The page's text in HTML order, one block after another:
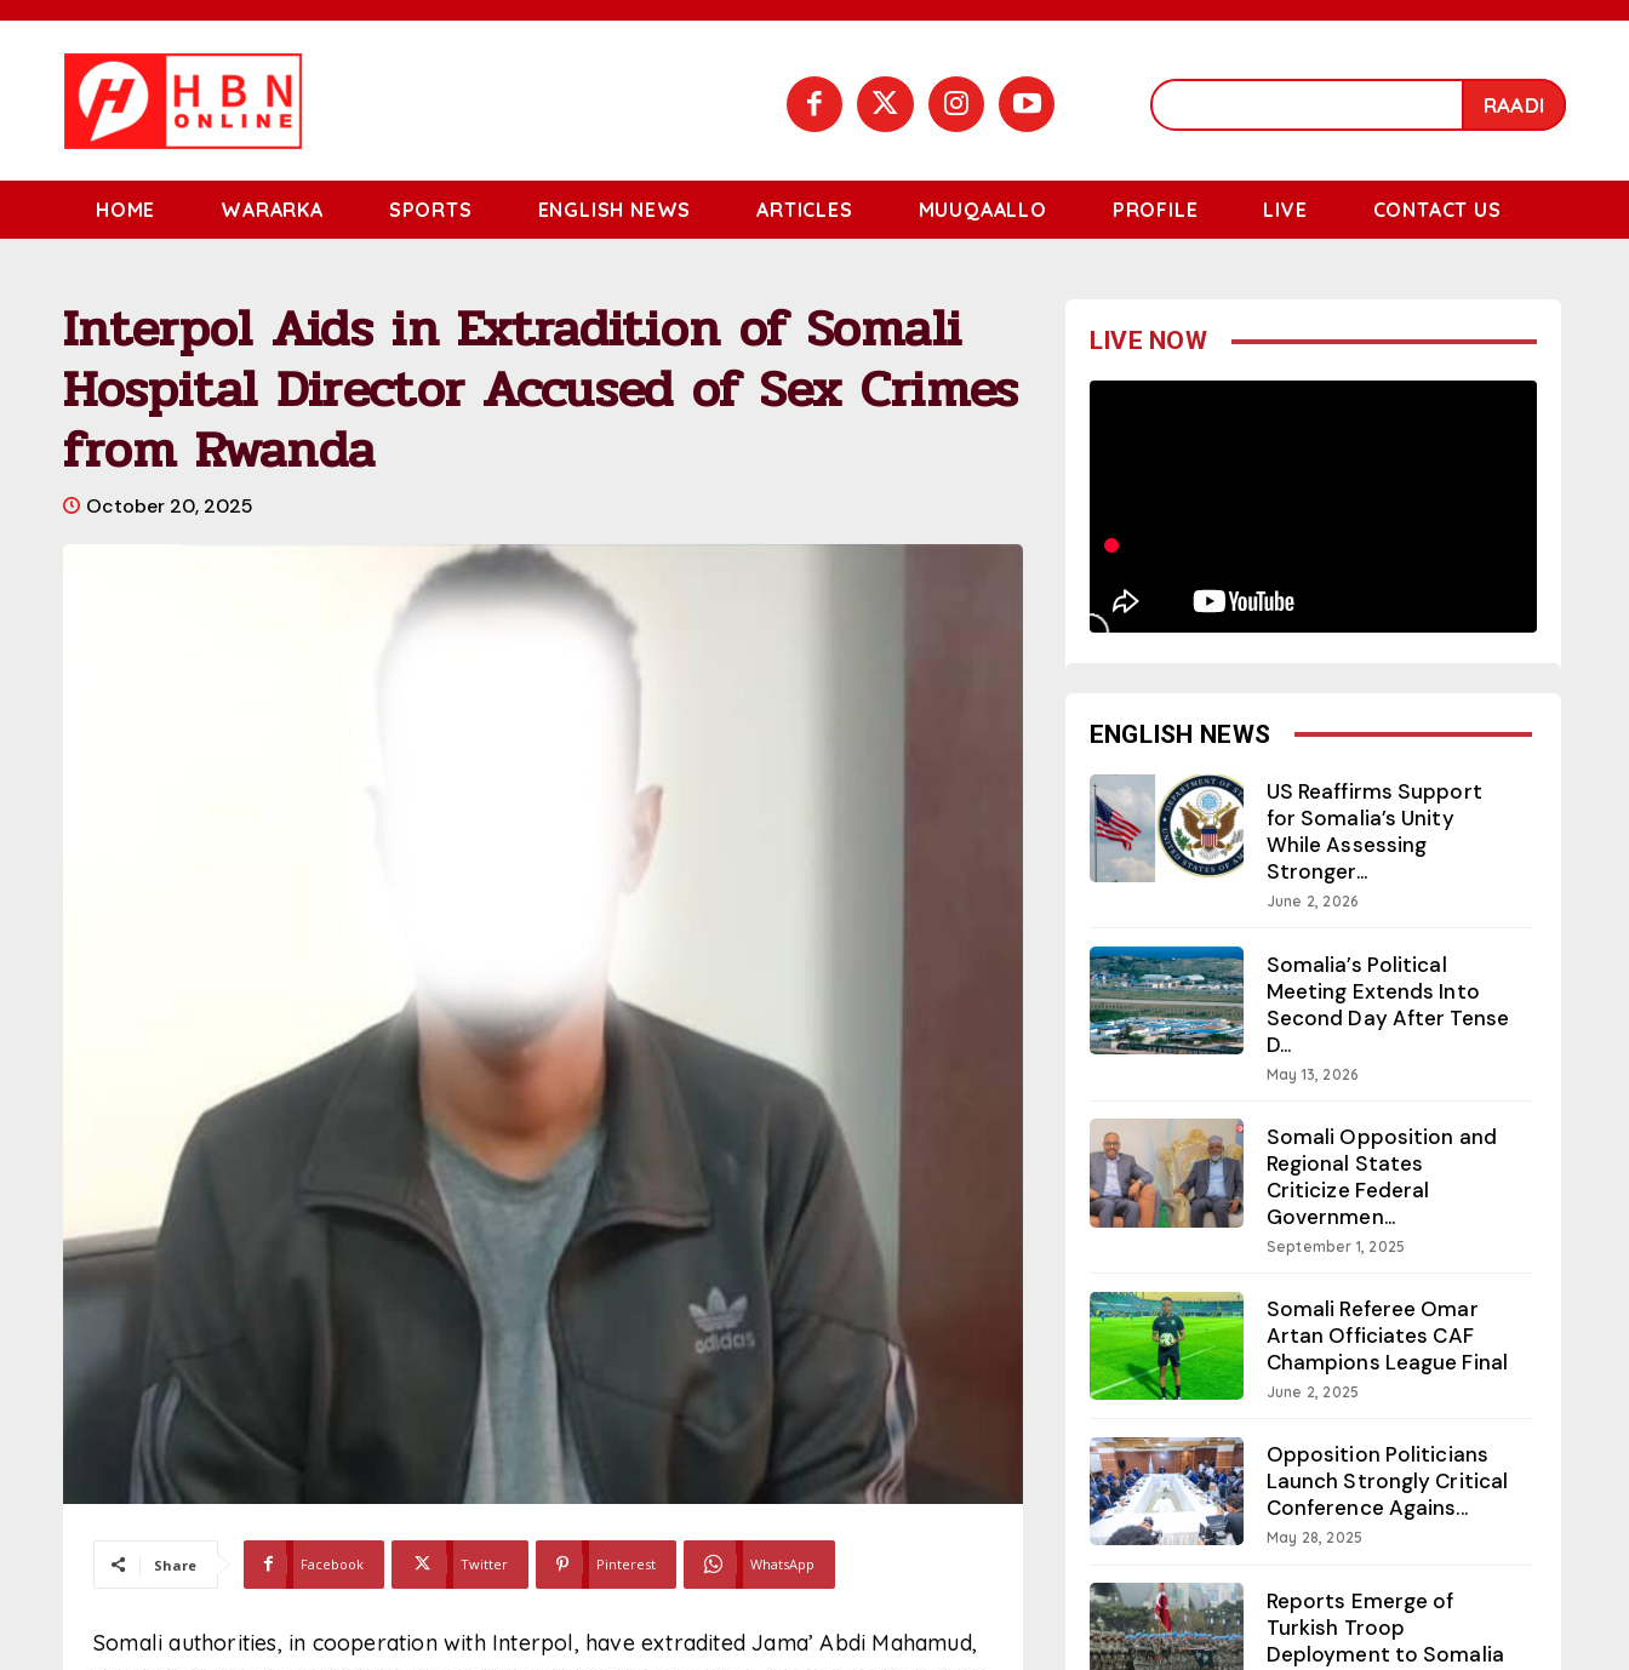
RAADI
HOME WARARKA SPORTS ENGLISH NEWS ARTICLES MUUQAALLO PROFILE LIVE CONTACT US
Interpol Aids in Extradition of Somali
Hospital Director Accused of Sex Crimes
from Rwanda
October 20, 2025
Share Facebook Twitter Pinterest WhatsApp
Somali authorities, in cooperation with Interpol, have extradited Jama’ Abdi Mahamud,
LIVE NOW
ENGLISH NEWS
US Reaffirms Support
for Somalia’s Unity
While Assessing
Stronger...
June 2, 2026
Somalia’s Political
Meeting Extends Into
Second Day After Tense
D...
May 13, 2026
Somali Opposition and
Regional States
Criticize Federal
Governmen...
September 1, 2025
Somali Referee Omar
Artan Officiates CAF
Champions League Final
June 2, 2025
Opposition Politicians
Launch Strongly Critical
Conference Agains...
May 28, 2025
Reports Emerge of
Turkish Troop
Deployment to Somalia